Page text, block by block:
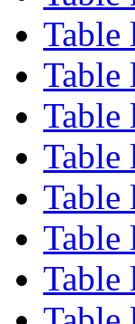
Table
Table
Table
Table
Table
Table
Table